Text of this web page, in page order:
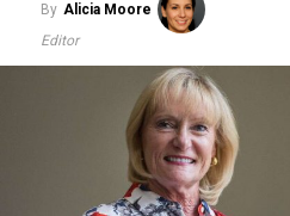
By Alicia Moore
Editor